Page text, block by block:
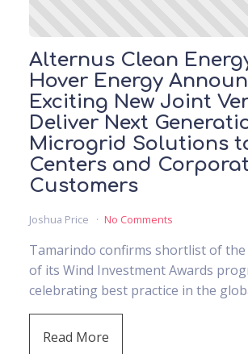
Alternus Clean
Hover Energy
Exciting New Joint
Deliver Next
Microgrid Solutions
Centers and
Customers
Joshua Price No Comments
Tamarindo confirms shortlist of
of its Wind Investment Awards
celebrating best practice in the
Read More